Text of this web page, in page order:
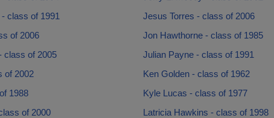
class of 1991
Jesus Torres - class of 2006
of 2006
Jon Hawthorne - class of 1985
class of 2005
Julian Payne - class of 1991
of 2002
Ken Golden - class of 1962
1988
Kyle Lucas - class of 1977
of 2000
Latricia Hawkins - class of 1998